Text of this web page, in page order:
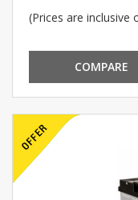
(Prices are inclusive
COMPARE